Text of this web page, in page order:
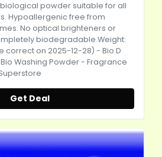
powder suitable for all
Hypoallergenic free from
No optical brighteners or
biodegradable.Weight:
correct on 2025-12-28) - Bio D
Washing Powder - Fragrance
Get Deal